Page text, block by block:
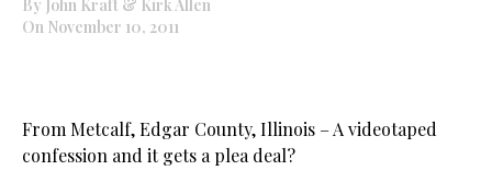
By John Kraft & Kirk Allen
On November 10, 2011
From Metcalf, Edgar County, Illinois – A videotaped
confession and it gets a plea deal?